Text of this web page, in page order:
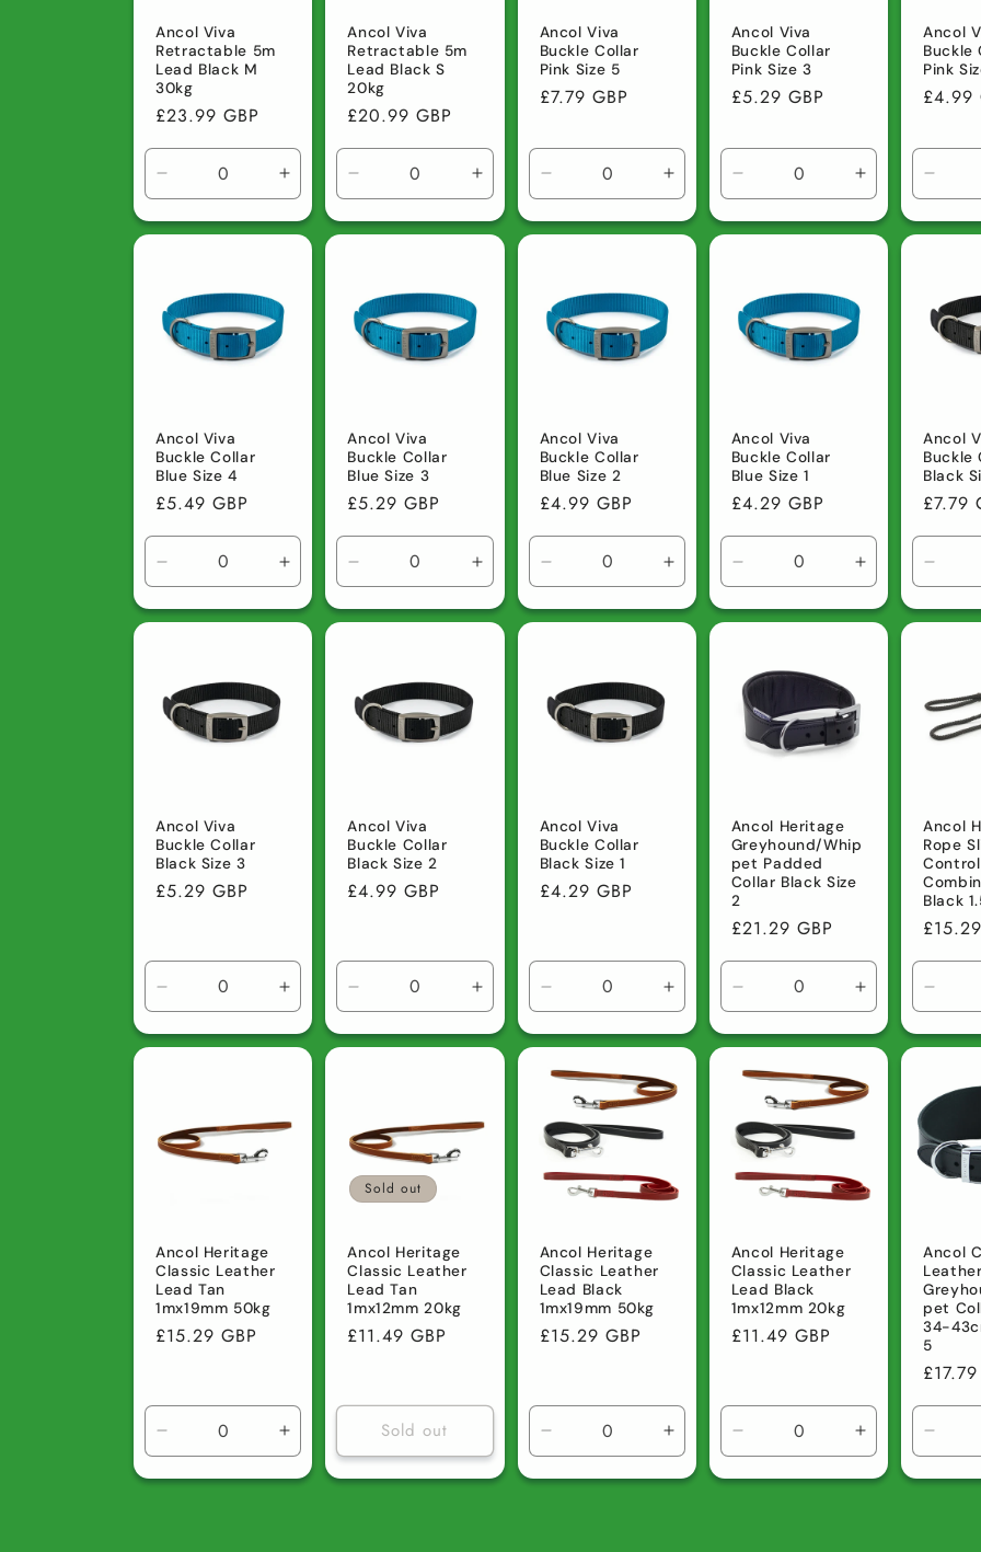
Ancol Viva
Retractable 5m
Lead Black M
30kg
Regular
price
£23.99 GBP
Decrease
quantity
for
Increase
quantity
for
Default
Ancol Viva
Retractable 5m
Lead Black S
20kg
Regular
price
£20.99 GBP
Decrease
quantity
for
Increase
quantity
for
Default
Ancol Viva
Buckle Collar
Pink Size 5
Regular
£7.79 GBP
Decrease
quantity
for
Increase
quantity
for
Default
Ancol Viva
Buckle Collar
Pink Size 3
Regular
£5.29 GBP
Decrease
quantity
for
Increase
quantity
for
Default
Ancol
Buckle
Pink
£4.99
for
Ancol Viva
Buckle Collar
Blue Size 4
Regular
price
£5.49 GBP
Decrease
quantity
for
Increase
quantity
for
Default
Ancol Viva
Buckle Collar
Blue Size 3
Regular
price
£5.29 GBP
Decrease
quantity
for
Increase
quantity
for
Default
Ancol Viva
Buckle Collar
Blue Size 2
Regular
price
£4.99 GBP
Decrease
quantity
for
Increase
quantity
for
Default
Ancol Viva
Buckle Collar
Blue Size 1
Regular
price
£4.29 GBP
Decrease
quantity
for
Increase
quantity
for
Default
Ancol
Buckle
Black
price
£7.79
for
Ancol Viva
Buckle Collar
Black Size 3
Regular
£5.29 GBP
Decrease
quantity
for
Increase
quantity
for
Default
Ancol Viva
Buckle Collar
Black Size 2
Regular
£4.99 GBP
Decrease
quantity
for
Increase
quantity
for
Default
Ancol Viva
Buckle Collar
Black Size 1
Regular
£4.29 GBP
Decrease
quantity
for
Default
Title
Increase
quantity
for
Default
Title
Ancol Heritage
Greyhound/Whip
pet Padded
Collar Black Size
2
Regular
price
£21.29 GBP
Decrease
quantity
for
Default
Title
Increase
quantity
for
Default
Title
Ancol
Rope
Black
Regular
price
for
Title
Ancol Heritage
Classic Leather
Lead Tan
1mx19mm 50kg
Regular
£15.29 GBP
Decrease
quantity
for
Increase
quantity
for
Sold out
Ancol Heritage
Classic Leather
Lead Tan
1mx12mm 20kg
Regular
£11.49 GBP
Sold out
Ancol Heritage
Classic Leather
Lead Black
1mx19mm 50kg
Regular
£15.29 GBP
Decrease
quantity
for
Increase
quantity
for
Ancol Heritage
Classic Leather
Lead Black
1mx12mm 20kg
Regular
£11.49 GBP
Decrease
quantity
for
Increase
quantity
for
Ancol
Leather
pet
34-
5
for